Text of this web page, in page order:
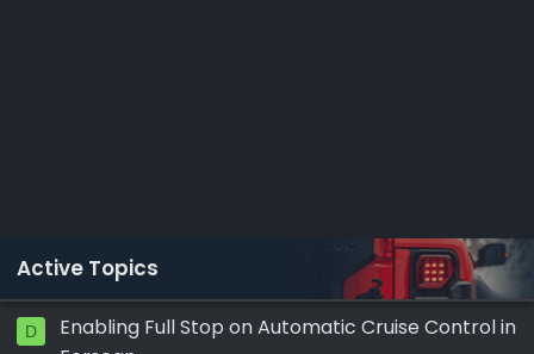
Active Topics
D
Enabling Full Stop on Automatic Cruise Control in